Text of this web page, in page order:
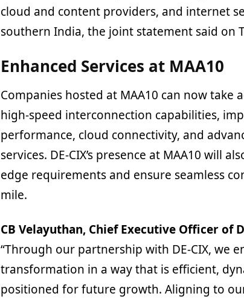
cloud and content providers, and internet
southern India, the joint statement said on
Enhanced Services at MAA10
Companies hosted at MAA10 can now take
high-speed interconnection capabilities,
performance, cloud connectivity, and
services. DE-CIX’s presence at MAA10 will
edge requirements and ensure seamless
mile.
CB Velayuthan, Chief Executive Officer of
“Through our partnership with DE-CIX, we
transformation in a way that is efficient,
positioned for future growth. Aligning to